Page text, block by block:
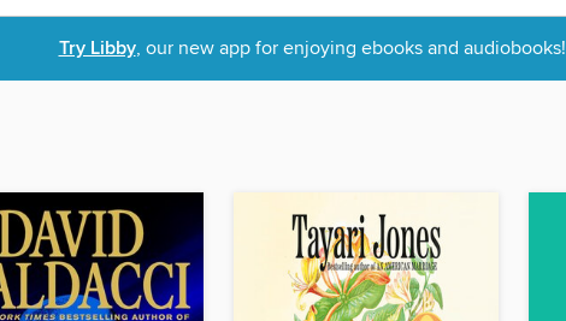
Try Libby, our new app for enjoying ebooks and audiobooks!